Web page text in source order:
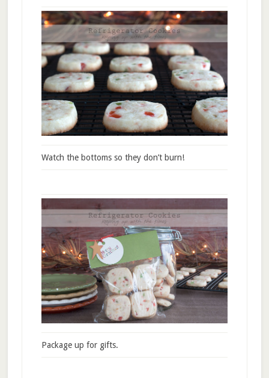
Watch the bottoms so they don’t burn!
Package up for gifts.